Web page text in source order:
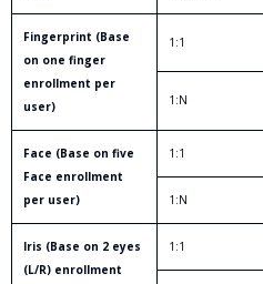
Fingerprint (Base
on one finger
enrollment per
user)
1:1
1:N
Face (Base on five
Face enrollment
per user)
1:1
1:N
Iris (Base on 2 eyes
(L/R) enrollment
1:1